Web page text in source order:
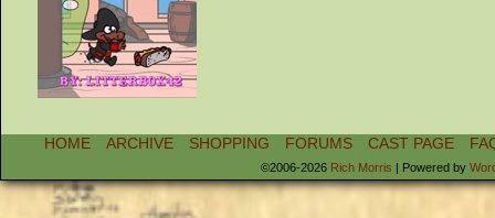
HOME ARCHIVE SHOPPING FORUMS CAST PAGE
©2006-2026 Rich Morris | Powered by